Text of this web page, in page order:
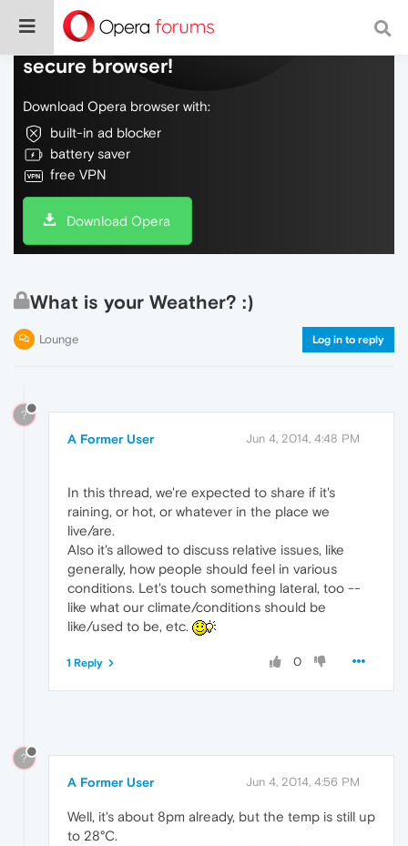
Do more on the web, with a fast and
secure browser!
Download Opera browser with:
built-in ad blocker
battery saver
free VPN
Download Opera
What is your Weather? :)
Lounge Log in to reply
?
A Former User Jun 4, 2014, 4:48 PM
In this thread, we're expected to share if it's
raining, or hot, or whatever in the place we
live/are.
Also it's allowed to discuss relative issues, like
generally, how people should feel in various
conditions. Let's touch something lateral, too --
like what our climate/conditions should be
like/used to be, etc.
0
1 Reply
?
A Former User Jun 4, 2014, 4:56 PM
Well, it's about 8pm already, but the temp is still up
to 28°C.